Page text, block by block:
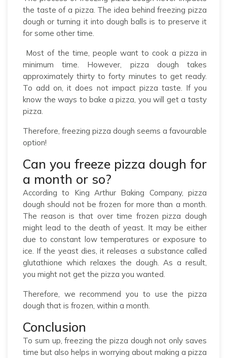
the taste of a pizza. The idea behind freezing pizza
dough or turning it into dough balls is to preserve it
for some other time.
Most of the time, people want to cook a pizza in
minimum time. However, pizza dough takes
approximately thirty to forty minutes to get ready.
To add on, it does not impact pizza taste. If you
know the ways to bake a pizza, you will get a tasty
pizza.
Therefore, freezing pizza dough seems a favourable
option!
Can you freeze pizza dough for
a month or so?
According to King Arthur Baking Company, pizza
dough should not be frozen for more than a month.
The reason is that over time frozen pizza dough
might lead to the death of yeast. It may be either
due to constant low temperatures or exposure to
ice. If the yeast dies, it releases a substance called
glutathione which relaxes the dough. As a result,
you might not get the pizza you wanted.
Therefore, we recommend you to use the pizza
dough that is frozen, within a month.
Conclusion
To sum up, freezing the pizza dough not only saves
time but also helps in worrying about making a pizza